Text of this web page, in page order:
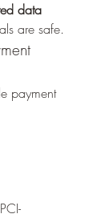
data
are safe.
payment